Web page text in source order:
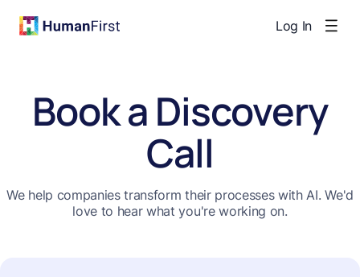
Log In
Book a Discovery
Call
We help companies transform their processes with AI. We'd
love to hear what you're working on.